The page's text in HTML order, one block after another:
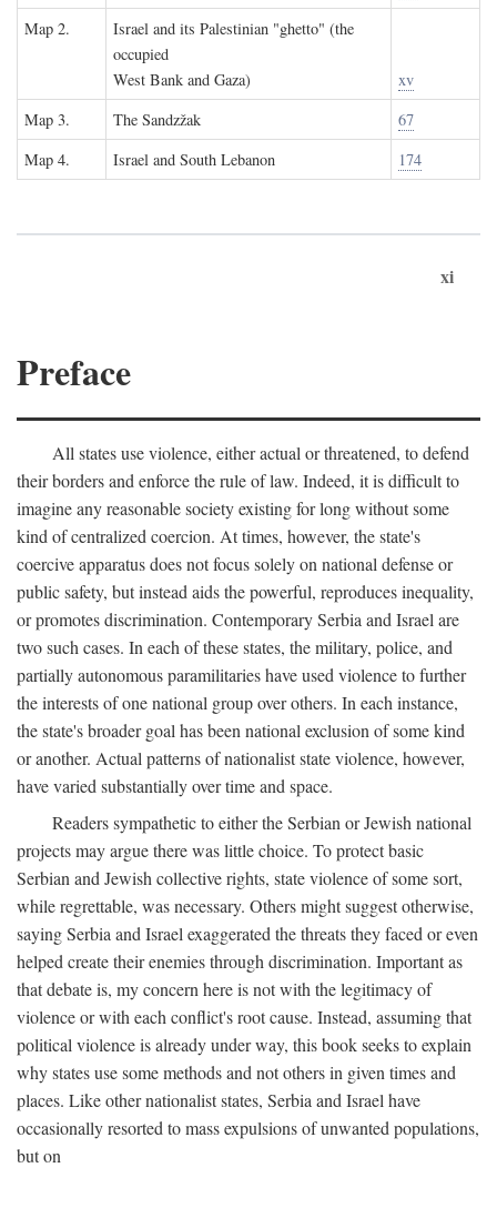
Map 2.
Israel and its Palestinian "ghetto" (the
occupied
West Bank and Gaza)
xv
Map 3.
The Sandzžak
67
Map 4.
Israel and South Lebanon 174
xi
Preface
All states use violence, either actual or threatened, to defend
their borders and enforce the rule of law. Indeed, it is difficult to
imagine any reasonable society existing for long without some
kind of centralized coercion. At times, however, the state's
coercive apparatus does not focus solely on national defense or
public safety, but instead aids the powerful, reproduces inequality,
or promotes discrimination. Contemporary Serbia and Israel are
two such cases. In each of these states, the military, police, and
partially autonomous paramilitaries have used violence to further
the interests of one national group over others. In each instance,
the state's broader goal has been national exclusion of some kind
or another. Actual patterns of nationalist state violence, however,
have varied substantially over time and space.
Readers sympathetic to either the Serbian or Jewish national
projects may argue there was little choice. To protect basic
Serbian and Jewish collective rights, state violence of some sort,
while regrettable, was necessary. Others might suggest otherwise,
saying Serbia and Israel exaggerated the threats they faced or even
helped create their enemies through discrimination. Important as
that debate is, my concern here is not with the legitimacy of
violence or with each conflict's root cause. Instead, assuming that
political violence is already under way, this book seeks to explain
why states use some methods and not others in given times and
places. Like other nationalist states, Serbia and Israel have
occasionally resorted to mass expulsions of unwanted populations,
but on